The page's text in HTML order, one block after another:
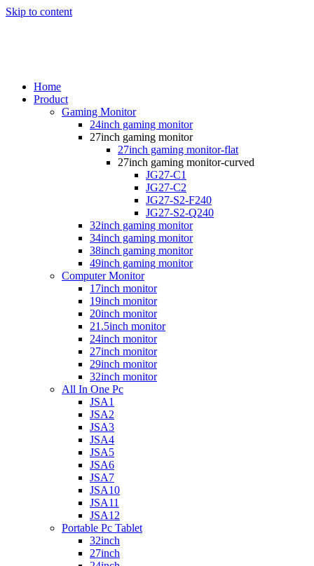
Skip to content
Home
Product
Gaming Monitor
24inch gaming monitor
27inch gaming monitor
27inch gaming monitor-flat
27inch gaming monitor-curved
JG27-C1
JG27-C2
JG27-S2-F240
JG27-S2-Q240
32inch gaming monitor
34inch gaming monitor
38inch gaming monitor
49inch gaming monitor
Computer Monitor
17inch monitor
19inch monitor
20inch monitor
21.5inch monitor
24inch monitor
27inch monitor
29inch monitor
32inch monitor
All In One Pc
JSA1
JSA2
JSA3
JSA4
JSA5
JSA6
JSA7
JSA10
JSA11
JSA12
Portable Pc Tablet
32inch
27inch